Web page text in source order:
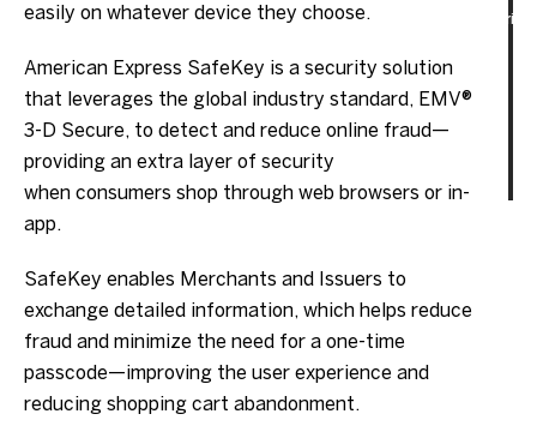
easily on whatever device they choose.
American Express SafeKey is a security solution
that leverages the global industry standard, EMV®
3-D Secure, to detect and reduce online fraud—
providing an extra layer of security
when consumers shop through web browsers or in-
app.
SafeKey enables Merchants and Issuers to
exchange detailed information, which helps reduce
fraud and minimize the need for a one-time
passcode—improving the user experience and
reducing shopping cart abandonment.